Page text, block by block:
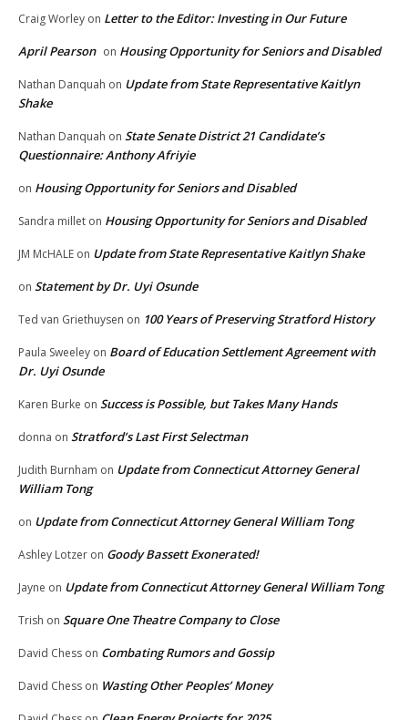
Craig Worley on Letter to the Editor: Investing in Our Future
April Pearson on Housing Opportunity for Seniors and Disabled
Nathan Danquah on Update from State Representative Kaitlyn
Shake
Nathan Danquah on State Senate District 21 Candidate’s
Questionnaire: Anthony Afriyie
on Housing Opportunity for Seniors and Disabled
Sandra millet on Housing Opportunity for Seniors and Disabled
JM McHALE on Update from State Representative Kaitlyn Shake
on Statement by Dr. Uyi Osunde
Ted van Griethuysen on 100 Years of Preserving Stratford History
Paula Sweeley on Board of Education Settlement Agreement with
Dr. Uyi Osunde
Karen Burke on Success is Possible, but Takes Many Hands
donna on Stratford’s Last First Selectman
Judith Burnham on Update from Connecticut Attorney General
William Tong
on Update from Connecticut Attorney General William Tong
Ashley Lotzer on Goody Bassett Exonerated!
Jayne on Update from Connecticut Attorney General William Tong
Trish on Square One Theatre Company to Close
David Chess on Combating Rumors and Gossip
David Chess on Wasting Other Peoples’ Money